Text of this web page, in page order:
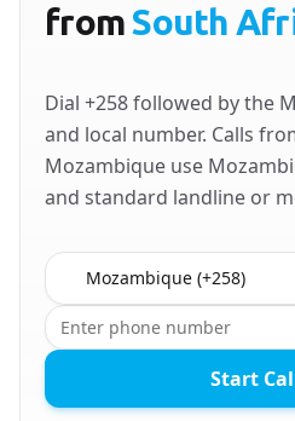
fromSouth
Dial +258 followed by the
and local number. Calls
Mozambique use
and standard landline or
Country to call
Start